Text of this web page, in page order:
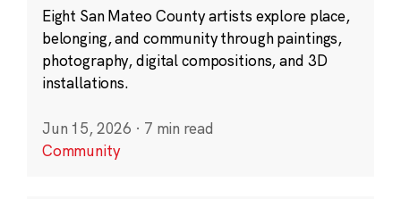
Eight San Mateo County artists explore place,
belonging, and community through paintings,
photography, digital compositions, and 3D
installations.
Jun 15, 2026 · 7 min read
Community